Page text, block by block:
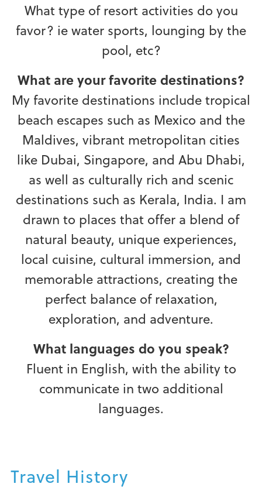
What type of resort activities do you
favor? ie water sports, lounging by the
pool, etc?
What are your favorite destinations?
My favorite destinations include tropical
beach escapes such as Mexico and the
Maldives, vibrant metropolitan cities
like Dubai, Singapore, and Abu Dhabi,
as well as culturally rich and scenic
destinations such as Kerala, India. I am
drawn to places that offer a blend of
natural beauty, unique experiences,
local cuisine, cultural immersion, and
memorable attractions, creating the
perfect balance of relaxation,
exploration, and adventure.
What languages do you speak?
Fluent in English, with the ability to
communicate in two additional
languages.
Travel History